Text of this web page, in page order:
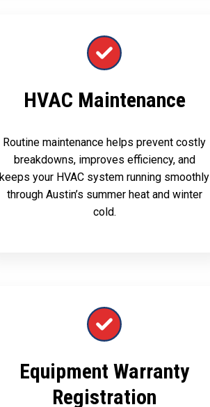
HVAC Maintenance
Routine maintenance helps prevent costly
breakdowns, improves efficiency, and
keeps your HVAC system running smoothly
through Austin’s summer heat and winter
cold.
Equipment Warranty
Registration